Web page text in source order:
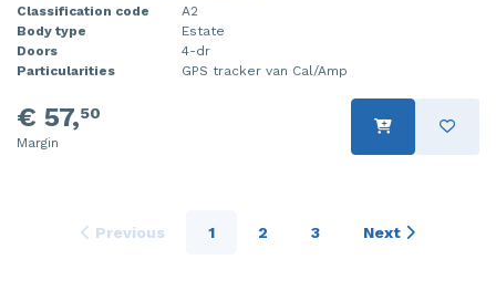
Classification code
A2
Body type
Estate
Doors
4-dr
Particularities
GPS tracker van Cal/Amp
€ 57,50
Margin
Previous 1 2 3 Next